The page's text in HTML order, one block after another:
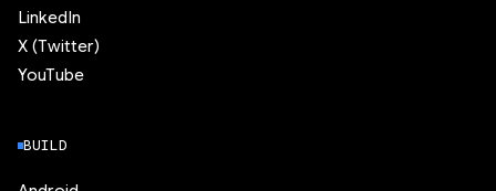
LinkedIn
X (Twitter)
YouTube
BUILD